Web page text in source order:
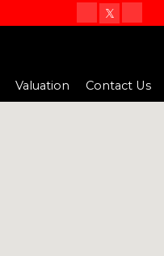
Valuation Contact Us